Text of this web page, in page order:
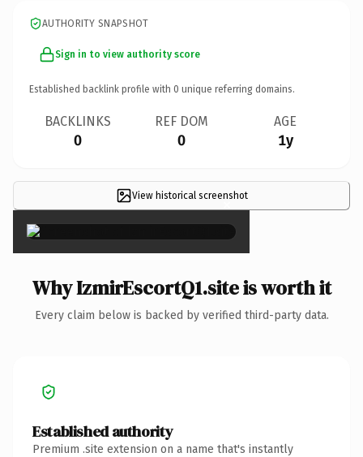
AUTHORITY SNAPSHOT
Sign in to view authority score
Established backlink profile with 0 unique referring domains.
BACKLINKS
0
REF DOM
0
AGE
1y
View historical screenshot
×
Why IzmirEscortQ1.site is worth it
Every claim below is backed by verified third-party data.
Established authority
Premium .site extension on a name that's instantly